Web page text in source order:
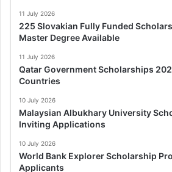
11 July 2026
225 Slovakian Fully Funded
Master Degree Available
11 July 2026
Qatar Government Scholarships
Countries
10 July 2026
Malaysian Albukhary University
Inviting Applications
10 July 2026
World Bank Explorer Scholarship
Applicants